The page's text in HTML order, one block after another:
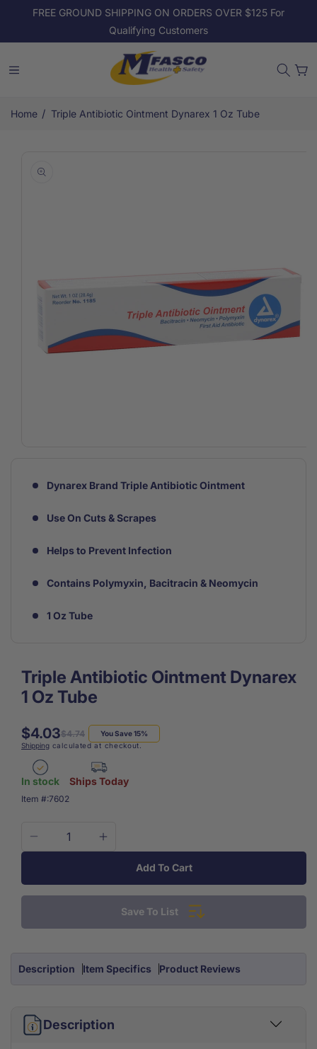
Skip to
FREE GROUND SHIPPING ON ORDERS OVER $125 For
Qualifying Customers
Cart
Home / Triple Antibiotic Ointment Dynarex 1 Oz Tube
product
information
Dynarex Brand Triple Antibiotic Ointment
Use On Cuts & Scrapes
Helps to Prevent Infection
Contains Polymyxin, Bacitracin & Neomycin
1 Oz Tube
Triple Antibiotic Ointment Dynarex
1 Oz Tube
Regular
price
$4.74
Sale
price
$4.03
You Save 15%
Shipping calculated at checkout.
In stock Ships Today
SKU:
Item #:7602
Decrease
Triple
Dynarex
Oz
Tube
Increase
Triple
Ointment
Dynarex
Tube
Add To Cart
Save To List
Description Item Specifics Product Reviews
Description